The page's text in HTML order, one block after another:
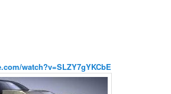
watch?v=SLZY7gYKCbE